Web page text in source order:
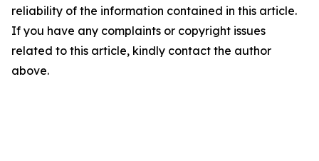
reliability of the information contained in this article.
If you have any complaints or copyright issues
related to this article, kindly contact the author
above.